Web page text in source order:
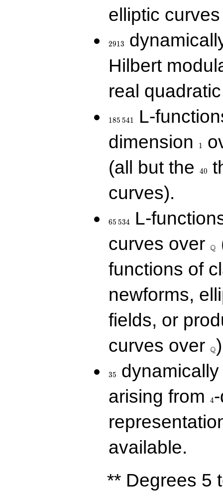
elliptic
2913
Hilbert
real
185 541
L-
dimension
1
(all but the
40
curves).
65 534
L-
curves over Q
functions of
newforms,
fields, or
curves over
\Q
Q
35
arising from
4
available.
** Degrees 5